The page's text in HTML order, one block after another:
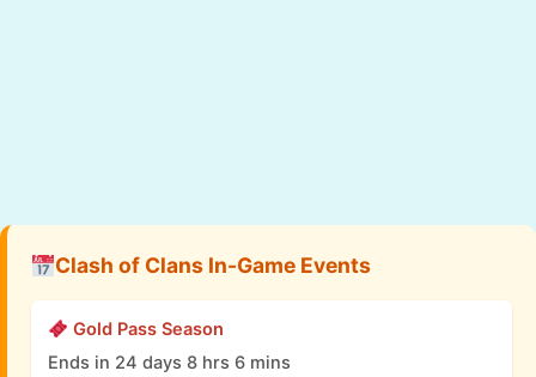
Clash of Clans In-Game Events
Gold Pass Season
Ends in 24 days 8 hrs 6 mins